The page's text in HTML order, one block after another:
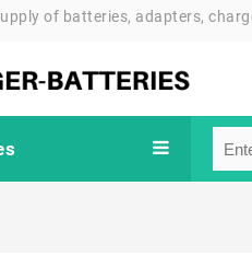
of batteries, adapters,